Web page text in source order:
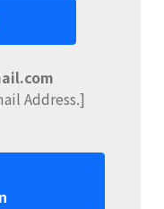
Address.]